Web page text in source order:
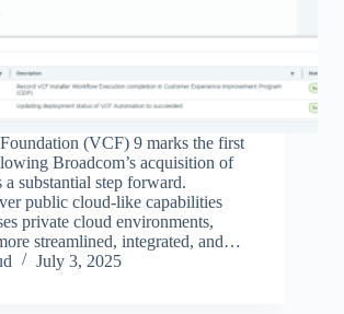
(VCF) 9 marks the first
Broadcom’s acquisition of
substantial step forward.
public cloud-like capabilities
private cloud environments,
streamlined, integrated, and…
July 3, 2025